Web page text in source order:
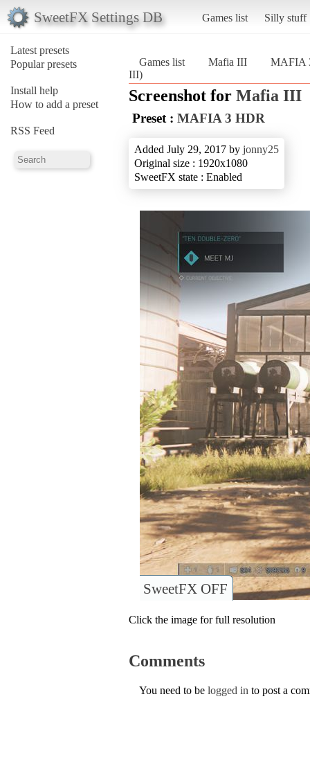
SweetFX Settings DB Games list Silly stuff
Latest presets
Popular presets
Install help
How to add a preset
RSS Feed
Games list Mafia III
MAFIA
III)
Screenshot for Mafia III
Preset : MAFIA 3 HDR
Added July 29, 2017 by jonny25
Original size : 1920x1080
SweetFX state : Enabled
SweetFX OFF
Click the image for full resolution
Comments
You need to be logged in to post a